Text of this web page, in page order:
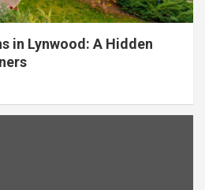
in Lynwood: A Hidden